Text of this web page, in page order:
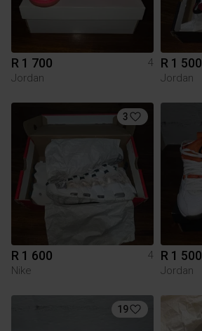
R 1 700
4
Jordan
R 1 500
Jordan
3
R 1 600
4
Nike
R 1 500
Jordan
19